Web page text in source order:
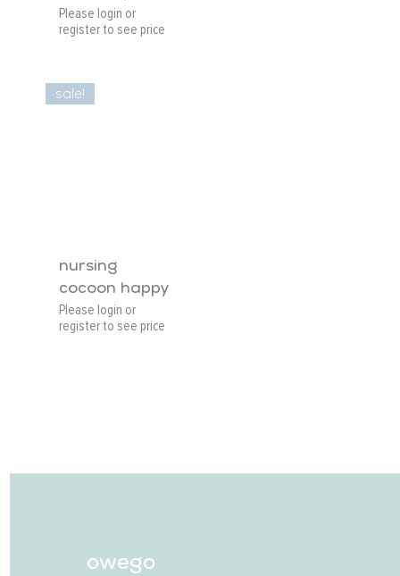
Please login or
register to see price
sale!
nursing
cocoon happy
Please login or
register to see price
owego